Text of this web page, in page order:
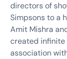
directors of
Simpsons to a
Amit Mishra
created infinite
association